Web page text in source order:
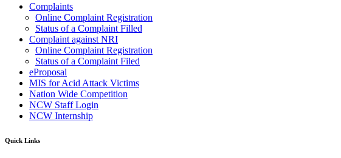
Complaints
Online Complaint Registration
Status of a Complaint Filled
Complaint against NRI
Online Complaint Registration
Status of a Complaint Filed
eProposal
MIS for Acid Attack Victims
Nation Wide Competition
NCW Staff Login
NCW Internship
Quick Links